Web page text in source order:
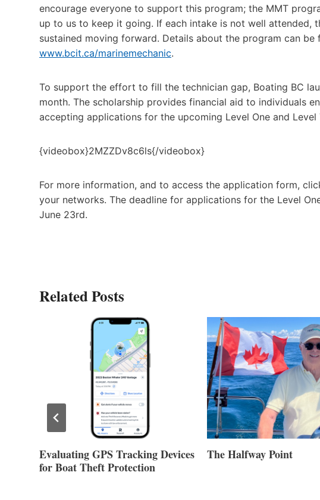
encourage everyone to support this program; the MMT
up to us to keep it going. If each intake is not well attended,
sustained moving forward. Details about the program can be
www.bcit.ca/marinemechanic.
To support the effort to fill the technician gap, Boating BC
month. The scholarship provides financial aid to individuals
accepting applications for the upcoming Level One and Level
{videobox}2MZZDv8c6ls{/videobox}
For more information, and to access the application form,
your networks. The deadline for applications for the Level
June 23rd.
Related Posts
Evaluating GPS Tracking Devices
for Boat Theft Protection
The Halfway Point